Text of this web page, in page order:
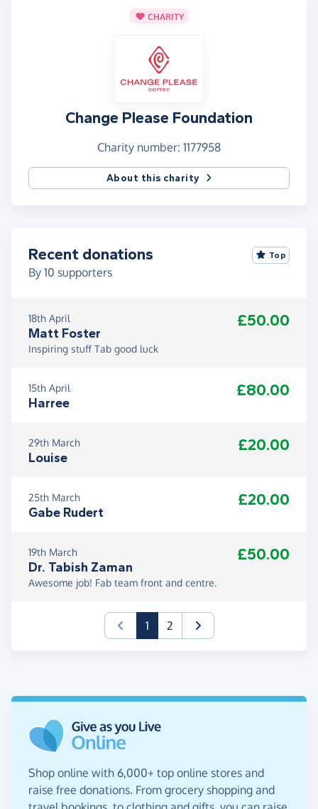
CHARITY
Change Please Foundation
Charity number: 1177958
About this charity
Recent donations
By 10 supporters
Top
18th April
Matt Foster
£50.00
Inspiring stuff Tab good luck
15th April
Harree
£80.00
29th March
Louise
£20.00
25th March
Gabe Rudert
£20.00
19th March
Dr. Tabish Zaman
£50.00
Awesome job! Fab team front and centre.
1(current)
2
Shop online with 6,000+ top online stores and
raise free donations. From grocery shopping and